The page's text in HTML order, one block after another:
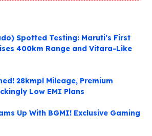
Spotted Testing: Maruti’s First
400km Range and Vitara-Like
28kmpl Mileage, Premium
Low EMI Plans
Up With BGMI! Exclusive Gaming